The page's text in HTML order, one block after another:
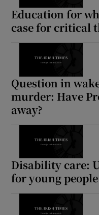
Education for
case for critical
Question in
murder: Have
away?
Disability care:
for young people